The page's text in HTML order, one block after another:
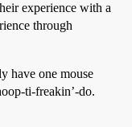
experience with a
through
have one mouse
ti-freakin’-do.